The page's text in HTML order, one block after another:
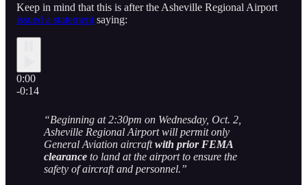
Keep in mind that this is after the Asheville Regional Airport
issued a statement saying:
0:00
-0:14
“Beginning at 2:30pm on Wednesday, Oct. 2,
Asheville Regional Airport will permit only
General Aviation aircraftwith prior FEMA
clearance to land at the airport to ensure the
safety of aircraft and personnel.”